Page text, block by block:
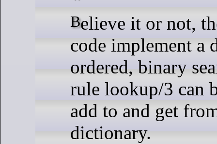
Believe it or not, these six lines of
code implement a
ordered, binary
rule lookup/3 can
add to and get
dictionary.